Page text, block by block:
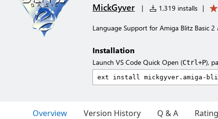
MickGyver | 1,319 installs |
Language Support for Amiga Blitz Basic
Installation
Launch VS Code Quick Open (Ctrl+P),
Overview Version History Q & A